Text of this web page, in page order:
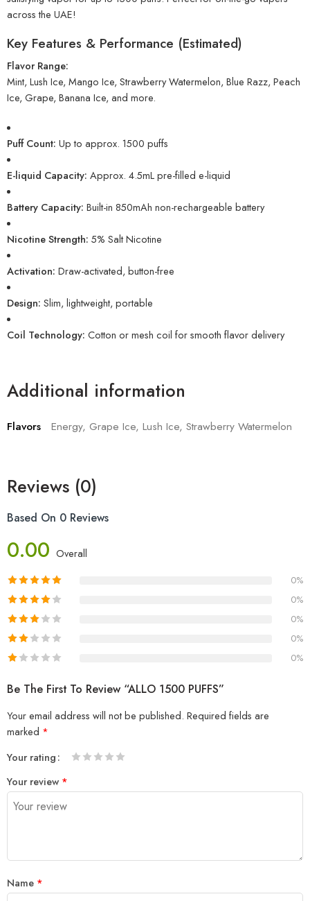
across the UAE!
Key Features & Performance (Estimated)
Flavor Range:
Mint, Lush Ice, Mango Ice, Strawberry Watermelon, Blue Razz, Peach
Ice, Grape, Banana Ice, and more.
Puff Count: Up to approx. 1500 puffs
E-liquid Capacity: Approx. 4.5mL pre-filled e-liquid
Battery Capacity: Built-in 850mAh non-rechargeable battery
Nicotine Strength: 5% Salt Nicotine
Activation: Draw-activated, button-free
Design: Slim, lightweight, portable
Coil Technology: Cotton or mesh coil for smooth flavor delivery
Additional information
Flavors Energy, Grape Ice, Lush Ice, Strawberry Watermelon
Reviews (0)
Based On 0 Reviews
0.00 Overall
0%
0%
0%
0%
0%
Be The First To Review “ALLO 1500 PUFFS”
Your email address will not be published. Required fields are
marked *
Your rating
Your review *
Name *